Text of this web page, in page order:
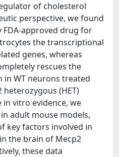
of cholesterol
perspective, we found
approved drug for
the transcriptional
genes, whereas
rescues the
WT neurons treated
heterozygous (HET)
vitro evidence, we
adult mouse models,
key factors involved in
the brain of Mecp2
these data